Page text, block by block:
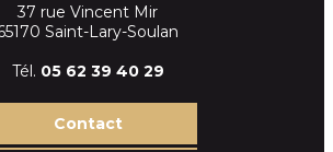
37 rue Vincent Mir
Saint-Lary-Soulan
Tél. 05 62 39 40 29
Contact